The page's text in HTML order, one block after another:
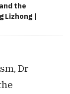
the
Lizhong |
Dr